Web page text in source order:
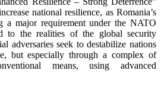
national resilience, as Romania’s
a major requirement under the NATO
to the realities of the global security
adversaries seek to destabilize nations
but especially through a complex of
means, using advanced